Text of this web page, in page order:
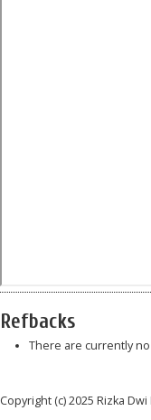
Refbacks
There are currently
Copyright (c) 2025 Rizka